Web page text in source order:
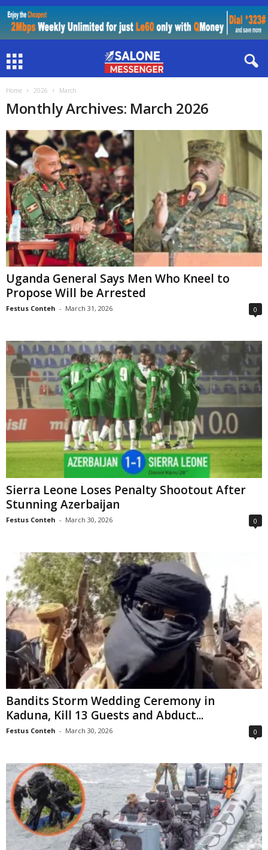
Home 2026 March
Monthly Archives: March 2026
Uganda General Says Men Who Kneel to
Propose Will be Arrested
Festus Conteh - March 31, 2026 0
Sierra Leone Loses Penalty Shootout After
Stunning Azerbaijan
Festus Conteh - March 30, 2026 0
Bandits Storm Wedding Ceremony in
Kaduna, Kill 13 Guests and Abduct...
Festus Conteh - March 30, 2026 0